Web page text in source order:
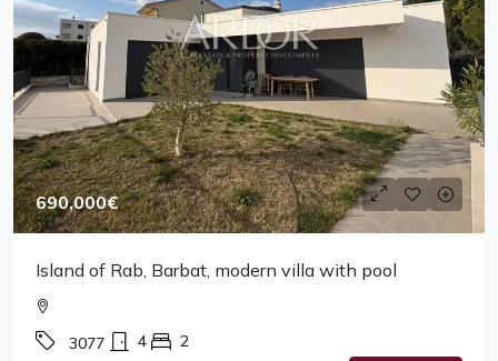
690,000€
Island of Rab, Barbat, modern villa with pool
3077 4 2